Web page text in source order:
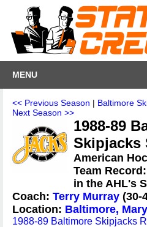
MENU
<< Previous Season | Baltimore
Next Season >>
1988-89
Skipjacks
American
Team
in the AHL's
Coach: Terry Murray (30-
Location: Baltimore,
1988-89 Baltimore Skipjacks